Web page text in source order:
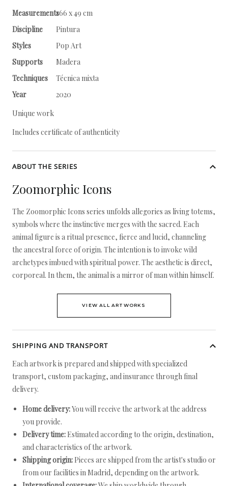
Measurements166 x 49 cm
Discipline
Pintura
Styles
Pop Art
Supports
Madera
Techniques
Técnica mixta
Year
2020
Unique work
Includes certificate of authenticity
ABOUT THE SERIES
Zoomorphic Icons
The Zoomorphic Icons series unfolds allegories as living totems,
symbols where the instinctive merges with the sacred. Each
animal figure is a ritual presence, fierce and lucid, channeling
the ancestral force of origin. The intention is to invoke wild
archetypes imbued with spiritual power. The aesthetic is direct,
corporeal. In them, the animal is a mirror of man within himself.
VIEW ALL ARTWORKS
SHIPPING AND TRANSPORT
Each artwork is prepared and shipped with specialized
transport, custom packaging, and insurance through final
delivery.
Home delivery:You will receive the artwork at the address
you provide.
Delivery time: Estimated according to the origin, destination,
and characteristics of the artwork.
Shipping origin: Pieces are shipped from the artist's studio or
from our facilities in Madrid, depending on the artwork.